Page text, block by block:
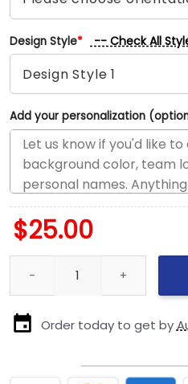
Design Style* -- Check All
Add your personalization
$25.00
Steelers vs Dolphins House
Order today to get by